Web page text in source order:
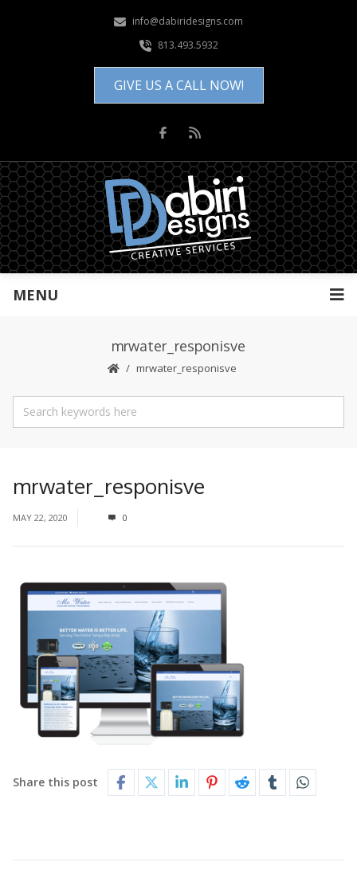
info@dabiridesigns.com
813.493.5932
GIVE US A CALL NOW!
MENU
mrwater_responisve
mrwater_responisve
mrwater_responisve
MAY 22, 2020 0
Share this post